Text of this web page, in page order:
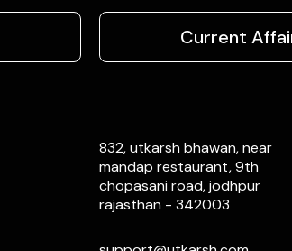
Current
832, utkarsh bhawan, near
mandap restaurant, 9th
chopasani road, jodhpur
rajasthan - 342003